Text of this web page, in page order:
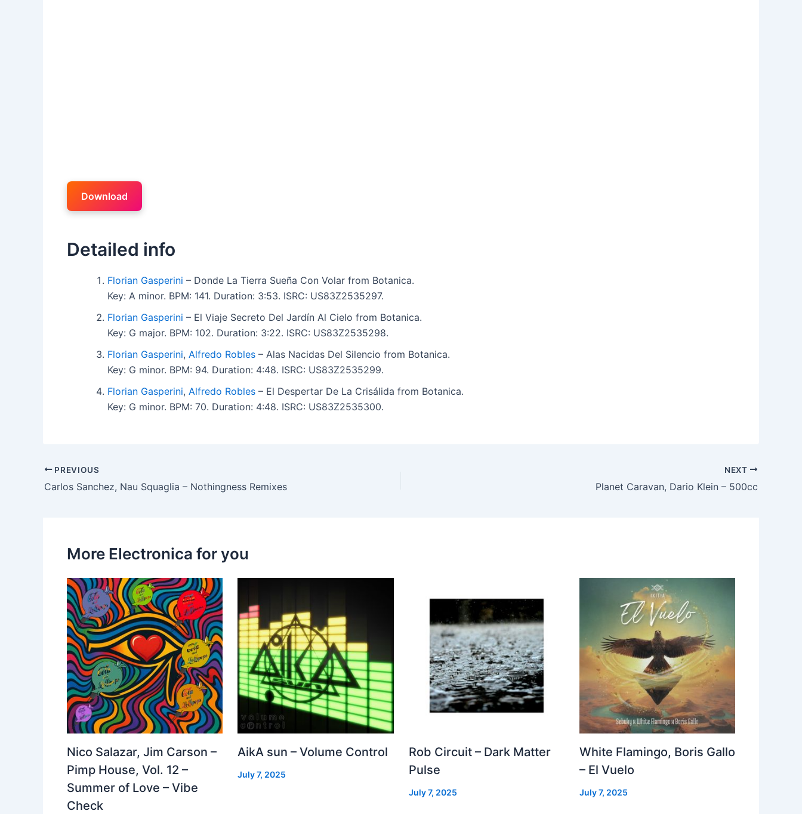
Download
Detailed info
Florian Gasperini – Donde La Tierra Sueña Con Volar from Botanica.
Key: A minor. BPM: 141. Duration: 3:53. ISRC: US83Z2535297.
Florian Gasperini – El Viaje Secreto Del Jardín Al Cielo from Botanica.
Key: G major. BPM: 102. Duration: 3:22. ISRC: US83Z2535298.
Florian Gasperini, Alfredo Robles – Alas Nacidas Del Silencio from Botanica.
Key: G minor. BPM: 94. Duration: 4:48. ISRC: US83Z2535299.
Florian Gasperini, Alfredo Robles – El Despertar De La Crisálida from Botanica.
Key: G minor. BPM: 70. Duration: 4:48. ISRC: US83Z2535300.
PREVIOUS
Carlos Sanchez, Nau Squaglia – Nothingness Remixes
NEXT
Planet Caravan, Dario Klein – 500cc
More Electronica for you
Nico Salazar, Jim Carson –
Pimp House, Vol. 12 –
Summer of Love – Vibe
Check
AikA sun – Volume Control
July 7, 2025
Rob Circuit – Dark Matter
Pulse
July 7, 2025
White Flamingo, Boris Gallo
– El Vuelo
July 7, 2025